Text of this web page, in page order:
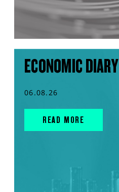
ECONOMIC DIARY
06.08.26
READ MORE